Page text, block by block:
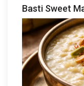
Basti Sweet